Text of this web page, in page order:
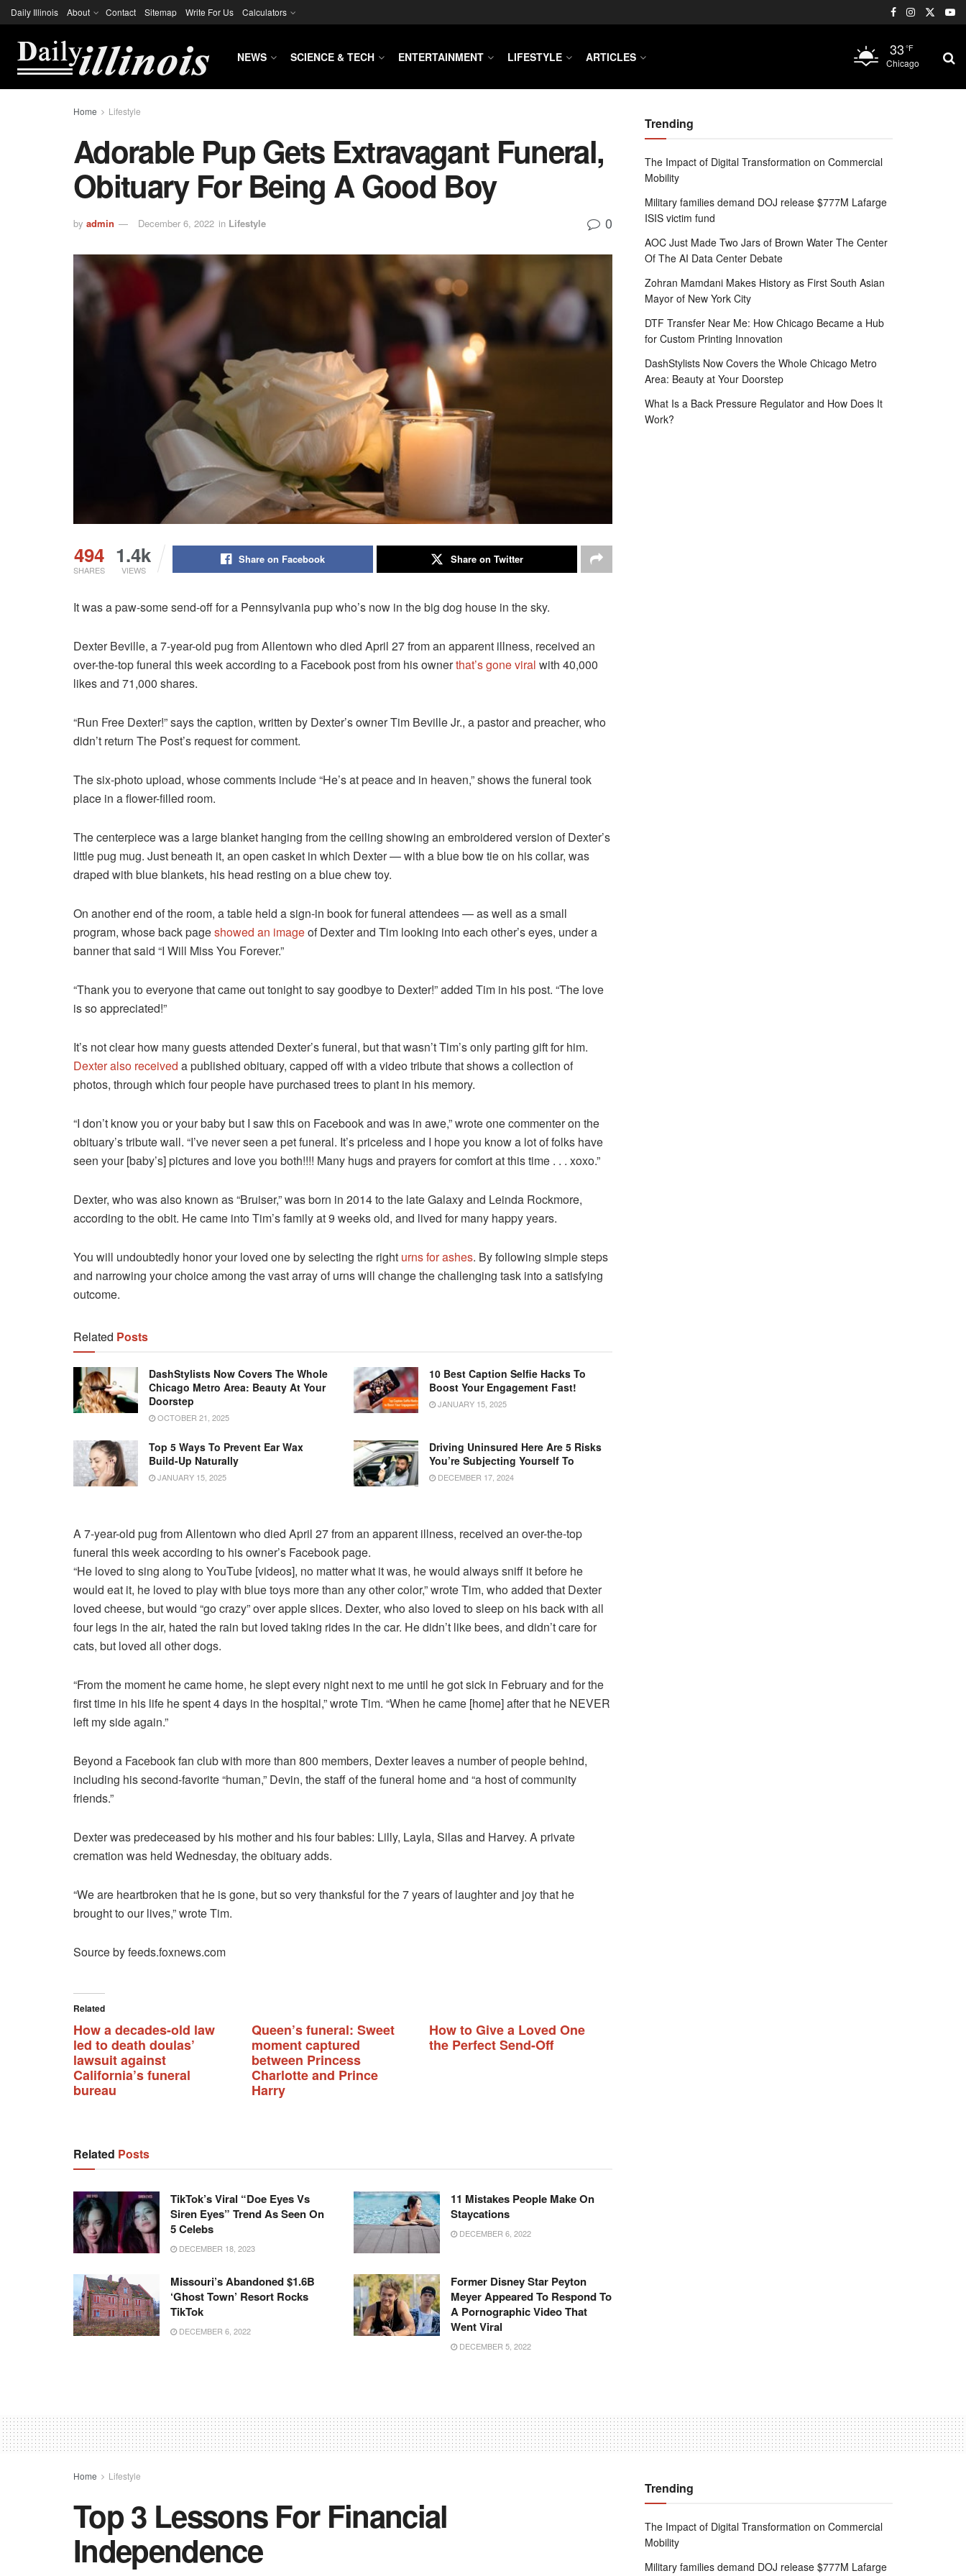
Daily Illinois About Contact Sitemap Write For Us Calculators
NEWS SCIENCE & TECH ENTERTAINMENT LIFESTYLE ARTICLES 33 °F
Chicago
Home Lifestyle
Adorable Pup Gets Extravagant Funeral,
Obituary For Being A Good Boy
by admin December 6, 2022 in Lifestyle 0
494
SHARES
1.4k
VIEWS
Share on Facebook Share on Twitter
It was a paw-some send-off for a Pennsylvania pup who’s now in the big dog house in the sky.
Dexter Beville, a 7-year-old pug from Allentown who died April 27 from an apparent illness, received an
over-the-top funeral this week according to a Facebook post from his ownerthat’s gone viral with 40,000
likes and 71,000 shares.
“Run Free Dexter!” says the caption, written by Dexter’s owner Tim Beville Jr., a pastor and preacher, who
didn’t return The Post’s request for comment.
The six-photo upload, whose comments include “He’s at peace and in heaven,” shows the funeral took
place in a flower-filled room.
The centerpiece was a large blanket hanging from the ceiling showing an embroidered version of Dexter’s
little pug mug. Just beneath it, an open casket in which Dexter — with a blue bow tie on his collar, was
draped with blue blankets, his head resting on a blue chew toy.
On another end of the room, a table held a sign-in book for funeral attendees — as well as a small
program, whose back pageshowed an imageof Dexter and Tim looking into each other’s eyes, under a
banner that said “I Will Miss You Forever.”
“Thank you to everyone that came out tonight to say goodbye to Dexter!” added Tim in his post. “The love
is so appreciated!”
It’s not clear how many guests attended Dexter’s funeral, but that wasn’t Tim’s only parting gift for him.
Dexter also received a published obituary, capped off with a video tribute that shows a collection of
photos, through which four people have purchased trees to plant in his memory.
“I don’t know you or your baby but I saw this on Facebook and was in awe,” wrote one commenter on the
obituary’s tribute wall. “I’ve never seen a pet funeral. It’s priceless and I hope you know a lot of folks have
seen your [baby’s] pictures and love you both!!!! Many hugs and prayers for comfort at this time . . . xoxo.”
Dexter, who was also known as “Bruiser,” was born in 2014 to the late Galaxy and Leinda Rockmore,
according to the obit. He came into Tim’s family at 9 weeks old, and lived for many happy years.
You will undoubtedly honor your loved one by selecting the right urns for ashes. By following simple steps
and narrowing your choice among the vast array of urns will change the challenging task into a satisfying
outcome.
Related Posts
DashStylists Now Covers The Whole
Chicago Metro Area: Beauty At Your
Doorstep
OCTOBER 21, 2025
10 Best Caption Selfie Hacks To
Boost Your Engagement Fast!
JANUARY 15, 2025
Top 5 Ways To Prevent Ear Wax
Build-Up Naturally
JANUARY 15, 2025
Driving Uninsured Here Are 5 Risks
You’re Subjecting Yourself To
DECEMBER 17, 2024
A 7-year-old pug from Allentown who died April 27 from an apparent illness, received an over-the-top
funeral this week according to his owner’s Facebook page.
“He loved to sing along to YouTube [videos], no matter what it was, he would always sniff it before he
would eat it, he loved to play with blue toys more than any other color,” wrote Tim, who added that Dexter
loved cheese, but would “go crazy” over apple slices. Dexter, who also loved to sleep on his back with all
four legs in the air, hated the rain but loved taking rides in the car. He didn’t like bees, and didn’t care for
cats, but loved all other dogs.
“From the moment he came home, he slept every night next to me until he got sick in February and for the
first time in his life he spent 4 days in the hospital,” wrote Tim. “When he came [home] after that he NEVER
left my side again.”
Beyond a Facebook fan club with more than 800 members, Dexter leaves a number of people behind,
including his second-favorite “human,” Devin, the staff of the funeral home and “a host of community
friends.”
Dexter was predeceased by his mother and his four babies: Lilly, Layla, Silas and Harvey. A private
cremation was held Wednesday, the obituary adds.
“We are heartbroken that he is gone, but so very thanksful for the 7 years of laughter and joy that he
brought to our lives,” wrote Tim.
Source by feeds.foxnews.com
Related
How a decades-old law
led to death doulas’
lawsuit against
California’s funeral
bureau
Queen’s funeral: Sweet
moment captured
between Princess
Charlotte and Prince
Harry
How to Give a Loved One
the Perfect Send-Off
Related Posts
TikTok’s Viral “Doe Eyes Vs
Siren Eyes” Trend As Seen On
5 Celebs
DECEMBER 18, 2023
11 Mistakes People Make On
Staycations
DECEMBER 6, 2022
Missouri’s Abandoned $1.6B
‘ghost Town’ Resort Rocks
TikTok
DECEMBER 6, 2022
Former Disney Star Peyton
Meyer Appeared To Respond To
A Pornographic Video That
Went Viral
DECEMBER 5, 2022
Trending
The Impact of Digital Transformation on Commercial
Mobility
Military families demand DOJ release $777M Lafarge
ISIS victim fund
AOC Just Made Two Jars of Brown Water The Center
Of The AI Data Center Debate
Zohran Mamdani Makes History as First South Asian
Mayor of New York City
DTF Transfer Near Me: How Chicago Became a Hub
for Custom Printing Innovation
DashStylists Now Covers the Whole Chicago Metro
Area: Beauty at Your Doorstep
What Is a Back Pressure Regulator and How Does It
Work?
Home Lifestyle
Top 3 Lessons For Financial
Independence
Trending
The Impact of Digital Transformation on Commercial
Mobility
Military families demand DOJ release $777M Lafarge